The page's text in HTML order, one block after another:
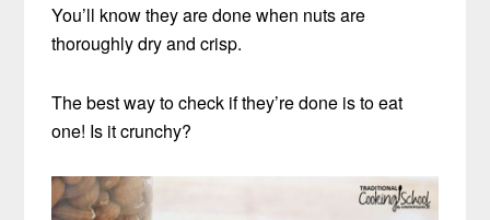
You’ll know they are done when nuts are
thoroughly dry and crisp.
The best way to check if they’re done is to eat
one! Is it crunchy?